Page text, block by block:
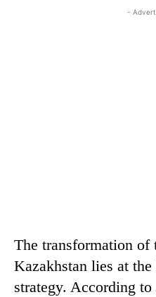
-
The transformation of
Kazakhstan lies at
strategy. According to